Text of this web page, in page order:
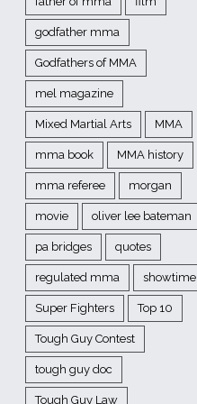
godfather mma
Godfathers of MMA
mel magazine
Mixed Martial Arts MMA
mma book MMA history
mma referee morgan
movie oliver lee bateman
pa bridges quotes
regulated mma showtime
Super Fighters Top 10
Tough Guy Contest
tough guy doc
Tough Guy Law